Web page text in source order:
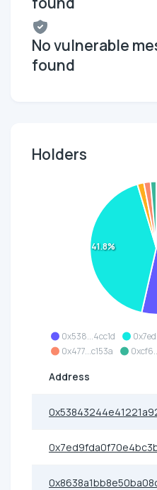
No vulnerable
found
Holders
0x538...4cc1d
0x477...c153a
41.8%
Address